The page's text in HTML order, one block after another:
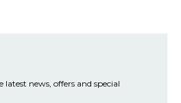
news, offers and special